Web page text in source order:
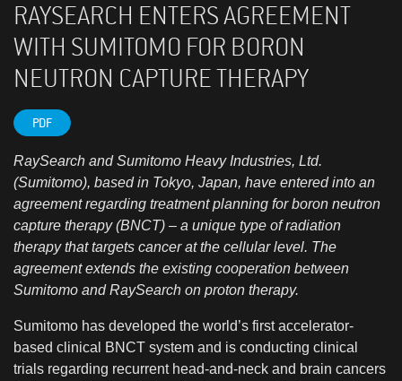
RAYSEARCH ENTERS AGREEMENT
WITH SUMITOMO FOR BORON
NEUTRON CAPTURE THERAPY
PDF
RaySearch and Sumitomo Heavy Industries, Ltd.
(Sumitomo), based in Tokyo, Japan, have entered into an
agreement regarding treatment planning for boron neutron
capture therapy (BNCT) – a unique type of radiation
therapy that targets cancer at the cellular level. The
agreement extends the existing cooperation between
Sumitomo and RaySearch on proton therapy.
Sumitomo has developed the world’s first accelerator-
based clinical BNCT system and is conducting clinical
trials regarding recurrent head-and-neck and brain cancers